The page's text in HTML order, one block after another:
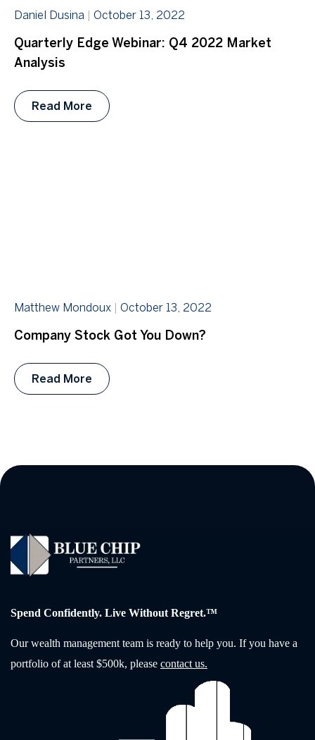
Quarterly Edge Webinar: Q4 2022 Market
Analysis
Daniel Dusina October 13, 2022
Read More
Company Stock Got You Down?
Matthew Mondoux October 13, 2022
Read More
Spend Confidently. Live Without Regret.™
Our wealth management team is ready to help you. If you have a
portfolio of at least $500k, please contact us.